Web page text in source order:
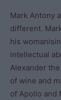
Mark Antony
different.
his
intellectual
Alexander
of wine and
of Apollo and